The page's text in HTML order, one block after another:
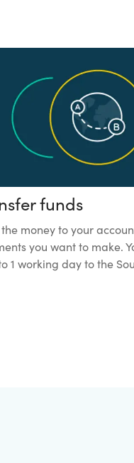
funds
money to your
you want to make.
1 working day to the